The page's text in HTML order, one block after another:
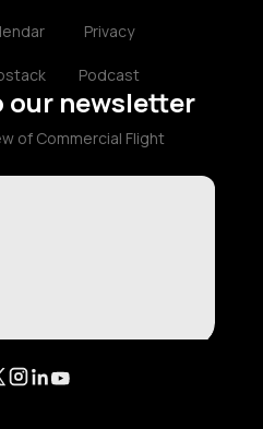
Privacy
Podcast
our newsletter
of Commercial Flight